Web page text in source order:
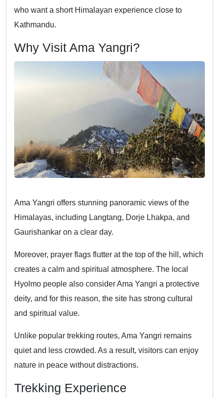
who want a short Himalayan experience close to
Kathmandu.
Why Visit Ama Yangri?
Ama Yangri offers stunning panoramic views of the
Himalayas, including Langtang, Dorje Lhakpa, and
Gaurishankar on a clear day.
Moreover, prayer flags flutter at the top of the hill, which
creates a calm and spiritual atmosphere. The local
Hyolmo people also consider Ama Yangri a protective
deity, and for this reason, the site has strong cultural
and spiritual value.
Unlike popular trekking routes, Ama Yangri remains
quiet and less crowded. As a result, visitors can enjoy
nature in peace without distractions.
Trekking Experience